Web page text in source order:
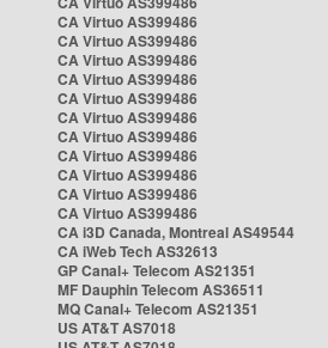
CA Virtuo AS399486
CA Virtuo AS399486
CA Virtuo AS399486
CA Virtuo AS399486
CA Virtuo AS399486
CA Virtuo AS399486
CA Virtuo AS399486
CA Virtuo AS399486
CA Virtuo AS399486
CA Virtuo AS399486
CA Virtuo AS399486
CA i3D Canada, Montreal AS49544
CA iWeb Tech AS32613
GP Canal+ Telecom AS21351
MF Dauphin Telecom AS36511
MQ Canal+ Telecom AS21351
US AT&T AS7018